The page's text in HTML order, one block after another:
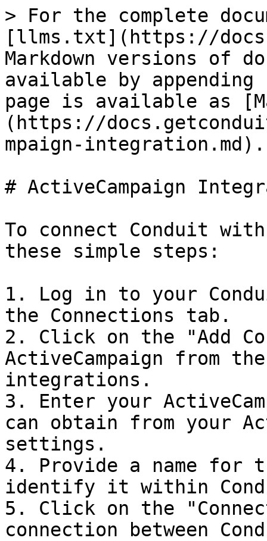
> For the complete
[llms.txt](https://
Markdown versions of
available by
page is available as
(https://
mpaign-integration.md).
# ActiveCampaign
To connect Conduit
these simple steps:
1. Log in to your
the Connections tab.
2. Click on the "Add
ActiveCampaign from
integrations.
3. Enter your
can obtain from your
settings.
4. Provide a name for
identify it within
5. Click on the
connection between